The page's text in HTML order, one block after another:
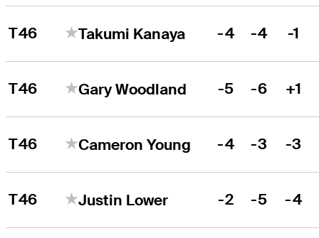
T46 Takumi Kanaya -4 -4 -1
T46 Gary Woodland -5 -6 +1
T46 Cameron Young -4 -3 -3
T46 Justin Lower -2 -5 -4